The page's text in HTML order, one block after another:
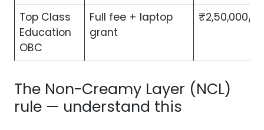
Top Class
Education
OBC
Full fee + laptop
grant
₹2,50,000/yr
The Non-Creamy Layer (NCL)
rule — understand this